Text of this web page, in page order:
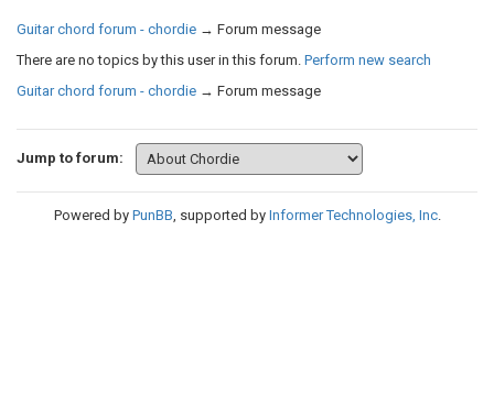
Guitar chord forum - chordie → Forum message
There are no topics by this user in this forum. Perform new search
Guitar chord forum - chordie → Forum message
Jump to forum:
Powered by PunBB, supported by Informer Technologies, Inc.